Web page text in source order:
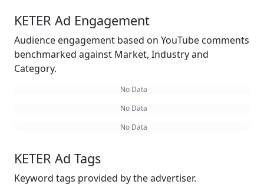
KETER Ad Engagement
Audience engagement based on YouTube comments
benchmarked against Market, Industry and
Category.
No Data
No Data
No Data
KETER Ad Tags
Keyword tags provided by the advertiser.